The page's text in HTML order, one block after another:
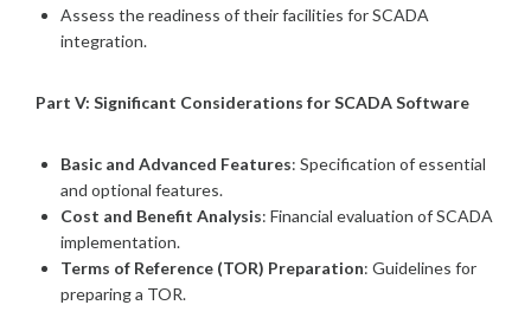
Assess the readiness of their facilities for SCADA
integration.
Part V: Significant Considerations for SCADA Software
Basic and Advanced Features: Specification of essential
and optional features.
Cost and Benefit Analysis: Financial evaluation of SCADA
implementation.
Terms of Reference (TOR) Preparation: Guidelines for
preparing a TOR.